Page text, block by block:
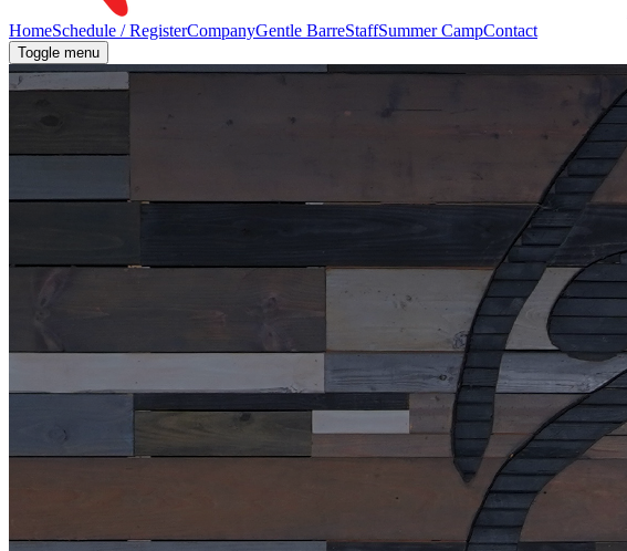
HomeSchedule / RegisterCompanyGentle BarreStaffSummer CampContact
Toggle menu